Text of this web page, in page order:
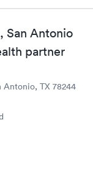
San Antonio
partner
Antonio, TX 78244